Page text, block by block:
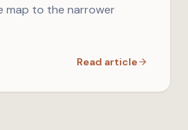
map to the narrower
Read article